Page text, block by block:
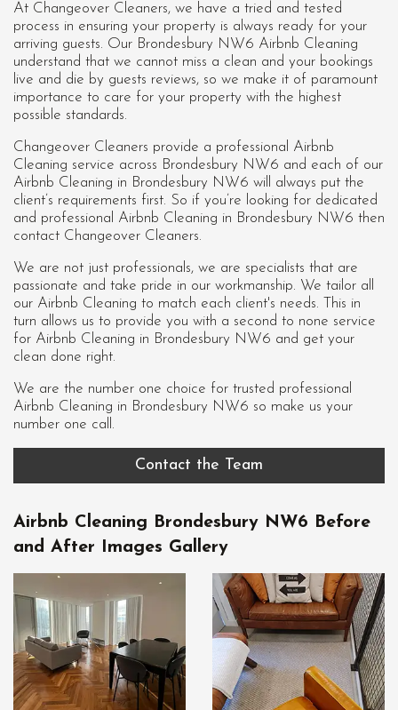
At Changeover Cleaners, we have a tried and tested
process in ensuring your property is always ready for your
arriving guests. Our Brondesbury NW6 Airbnb Cleaning
understand that we cannot miss a clean and your bookings
live and die by guests reviews, so we make it of paramount
importance to care for your property with the highest
possible standards.
Changeover Cleaners provide a professional Airbnb
Cleaning service across Brondesbury NW6 and each of our
Airbnb Cleaning in Brondesbury NW6 will always put the
client’s requirements first. So if you’re looking for dedicated
and professional Airbnb Cleaning in Brondesbury NW6 then
contact Changeover Cleaners.
We are not just professionals, we are specialists that are
passionate and take pride in our workmanship. We tailor all
our Airbnb Cleaning to match each client's needs. This in
turn allows us to provide you with a second to none service
for Airbnb Cleaning in Brondesbury NW6 and get your
clean done right.
We are the number one choice for trusted professional
Airbnb Cleaning in Brondesbury NW6 so make us your
number one call.
Contact the Team
Airbnb Cleaning Brondesbury NW6 Before
and After Images Gallery